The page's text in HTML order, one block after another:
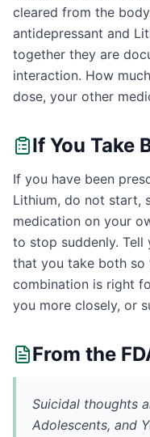
cleared from the
antidepressant and
together they are
interaction. How
dose, your other
If You Take
If you have been
Lithium, do not start,
medication on your
to stop suddenly. Tell
that you take both so
combination is right
you more closely, or
From the
Suicidal thoughts
Adolescents, and